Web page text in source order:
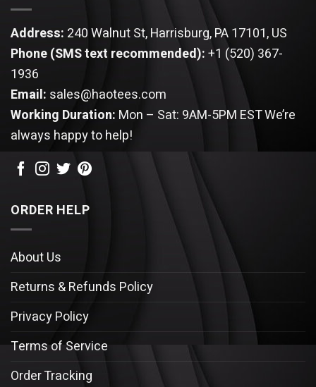
Address: 240 Walnut St, Harrisburg, PA 17101, US
Phone (SMS text recommended):+1 (520) 367-
1936
Email: sales@haotees.com
Working Duration: Mon – Sat: 9AM-5PM ESTWe’re
always happy to help!
ORDER HELP
About Us
Returns & Refunds Policy
Privacy Policy
Terms of Service
Order Tracking